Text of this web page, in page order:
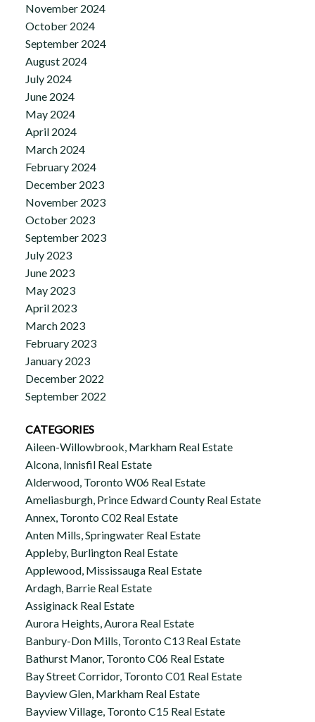
November 2024
October 2024
September 2024
August 2024
July 2024
June 2024
May 2024
April 2024
March 2024
February 2024
December 2023
November 2023
October 2023
September 2023
July 2023
June 2023
May 2023
April 2023
March 2023
February 2023
January 2023
December 2022
September 2022
CATEGORIES
Aileen-Willowbrook, Markham Real Estate
Alcona, Innisfil Real Estate
Alderwood, Toronto W06 Real Estate
Ameliasburgh, Prince Edward County Real Estate
Annex, Toronto C02 Real Estate
Anten Mills, Springwater Real Estate
Appleby, Burlington Real Estate
Applewood, Mississauga Real Estate
Ardagh, Barrie Real Estate
Assiginack Real Estate
Aurora Heights, Aurora Real Estate
Banbury-Don Mills, Toronto C13 Real Estate
Bathurst Manor, Toronto C06 Real Estate
Bay Street Corridor, Toronto C01 Real Estate
Bayview Glen, Markham Real Estate
Bayview Village, Toronto C15 Real Estate